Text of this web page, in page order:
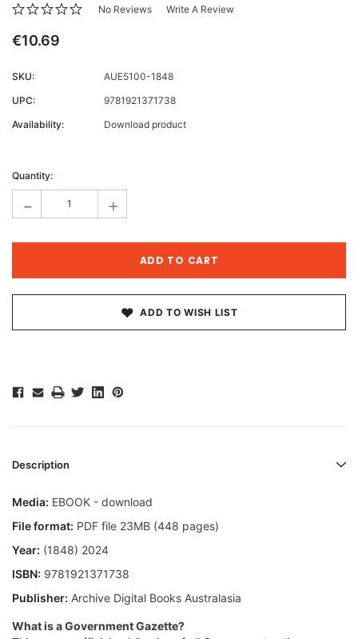
No Reviews Write A Review
€10.69
SKU:
AUE5100-1848
UPC:
9781921371738
Availability:
Download product
Stock:
Quantity:
- +
ADD TO WISH LIST
Description
Media: EBOOK - download
File format: PDF file 23MB (448 pages)
Year: (1848) 2024
ISBN: 9781921371738
Publisher: Archive Digital Books Australasia
What is a Government Gazette?